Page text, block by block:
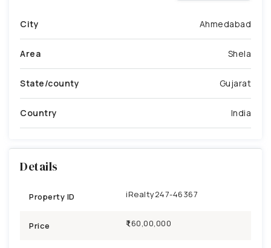
City Ahmedabad
Area Shela
State/county Gujarat
Country India
Details
Property ID iRealty247-46367
Price ₹1,60,00,000